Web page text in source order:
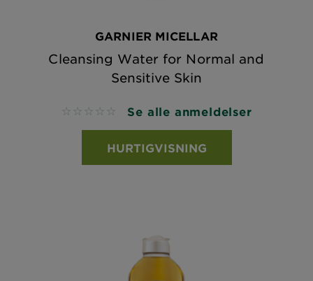
GARNIER MICELLAR
Cleansing Water for Normal and
Sensitive Skin
No reviews Se alle anmeldelser
HURTIGVISNING